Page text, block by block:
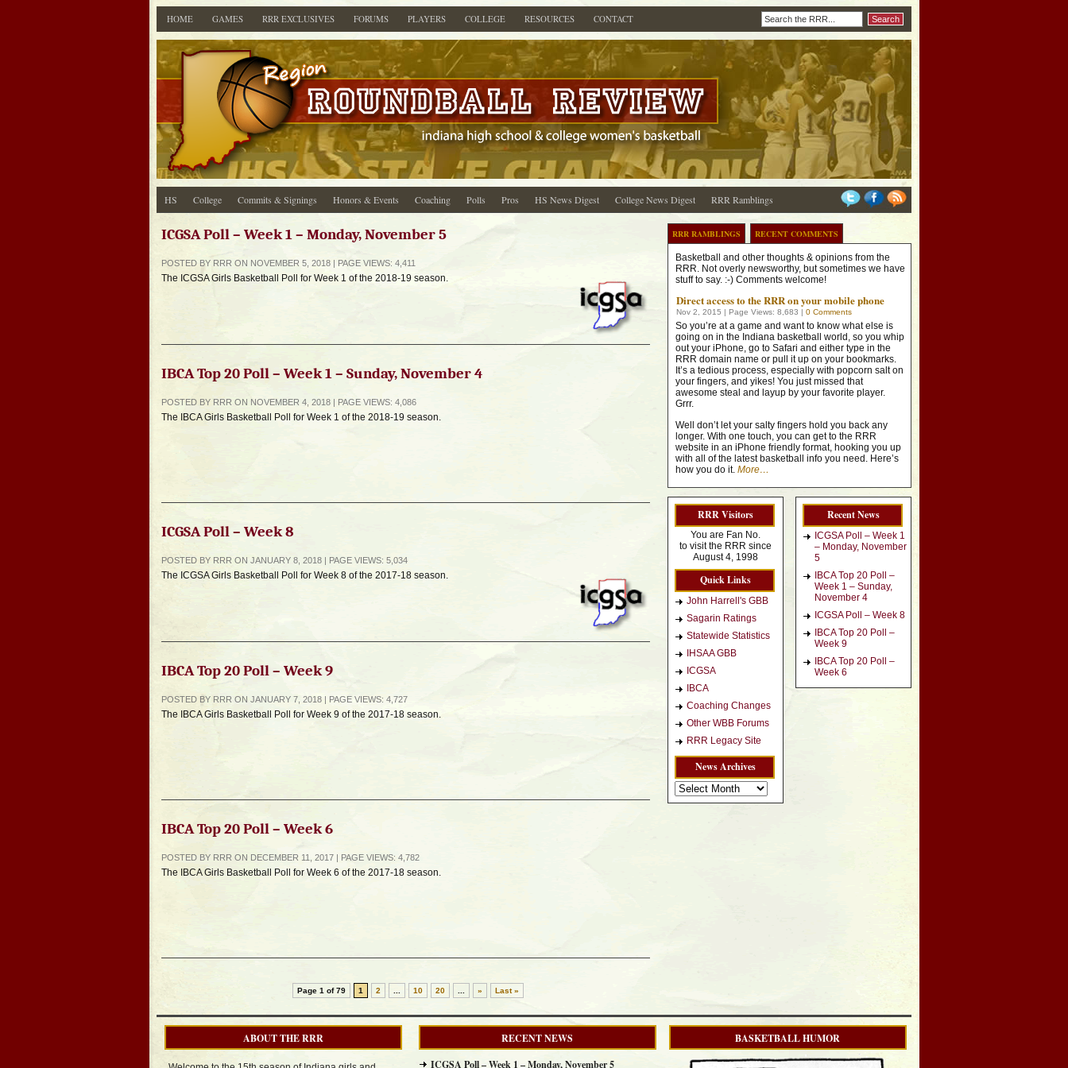
HOME GAMES RRR EXCLUSIVES FORUMS PLAYERS COLLEGE RESOURCES CONTACT
HS College Commits & Signings Honors & Events Coaching Polls Pros HS News Digest College News Digest RRR Ramblings
ICGSA Poll – Week 1 – Monday, November 5
POSTED BY RRR ON NOVEMBER 5, 2018 | PAGE VIEWS: 4,411
The ICGSA Girls Basketball Poll for Week 1 of the 2018-19 season.
IBCA Top 20 Poll – Week 1 – Sunday, November 4
POSTED BY RRR ON NOVEMBER 4, 2018 | PAGE VIEWS: 4,086
The IBCA Girls Basketball Poll for Week 1 of the 2018-19 season.
ICGSA Poll – Week 8
POSTED BY RRR ON JANUARY 8, 2018 | PAGE VIEWS: 5,034
The ICGSA Girls Basketball Poll for Week 8 of the 2017-18 season.
IBCA Top 20 Poll – Week 9
POSTED BY RRR ON JANUARY 7, 2018 | PAGE VIEWS: 4,727
The IBCA Girls Basketball Poll for Week 9 of the 2017-18 season.
IBCA Top 20 Poll – Week 6
POSTED BY RRR ON DECEMBER 11, 2017 | PAGE VIEWS: 4,782
The IBCA Girls Basketball Poll for Week 6 of the 2017-18 season.
Page 1 of 79 1 2 10 20 » Last »
RRR RAMBLINGS RECENT COMMENTS
Basketball and other thoughts & opinions from the
RRR. Not overly newsworthy, but sometimes we have
stuff to say. :-) Comments welcome!
Direct access to the RRR on your mobile phone
Nov 2, 2015 | Page Views: 8,683 | 0 Comments
So you’re at a game and want to know what else is
going on in the Indiana basketball world, so you whip
out your iPhone, go to Safari and either type in the
RRR domain name or pull it up on your bookmarks.
It’s a tedious process, especially with popcorn salt on
your fingers, and yikes! You just missed that
awesome steal and layup by your favorite player.
Grrr.
Well don’t let your salty fingers hold you back any
longer. With one touch, you can get to the RRR
website in an iPhone friendly format, hooking you up
with all of the latest basketball info you need. Here’s
how you do it. More…
RRR Visitors
You are Fan No.
to visit the RRR since
August 4, 1998
Quick Links
John Harrell's GBB
Sagarin Ratings
Statewide Statistics
IHSAA GBB
ICGSA
IBCA
Coaching Changes
Other WBB Forums
RRR Legacy Site
News Archives
News
Archives
Recent News
ICGSA Poll – Week 1
– Monday, November
5
IBCA Top 20 Poll –
Week 1 – Sunday,
November 4
ICGSA Poll – Week 8
IBCA Top 20 Poll –
Week 9
IBCA Top 20 Poll –
Week 6
BASKETBALL HUMOR
ABOUT THE RRR
RECENT NEWS
ICGSA Poll – Week 1 – Monday, November 5